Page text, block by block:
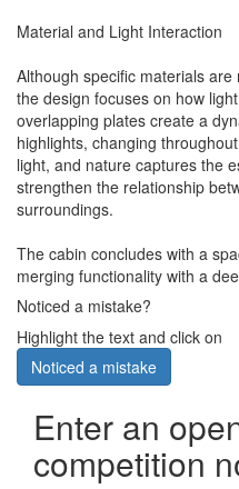
Material and Light Interaction
Although specific materials
the design focuses on how
overlapping plates create a
highlights, changing
light, and nature captures the
strengthen the relationship
surroundings.
The cabin concludes with a
merging functionality with a
Noticed a mistake?
Highlight the text and click on
Noticed a mistake
Enter an
competition